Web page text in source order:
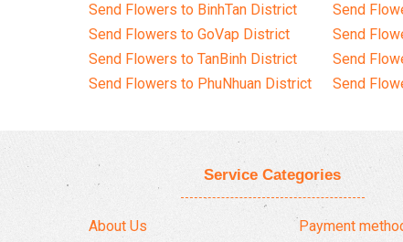
Send Flowers to BinhTan District
Send Flowers to GoVap District
Send Flowers to TanBinh District
Send Flowers to PhuNhuan District
Send
Send
Send
Send
Service Categories
About Us
Payment